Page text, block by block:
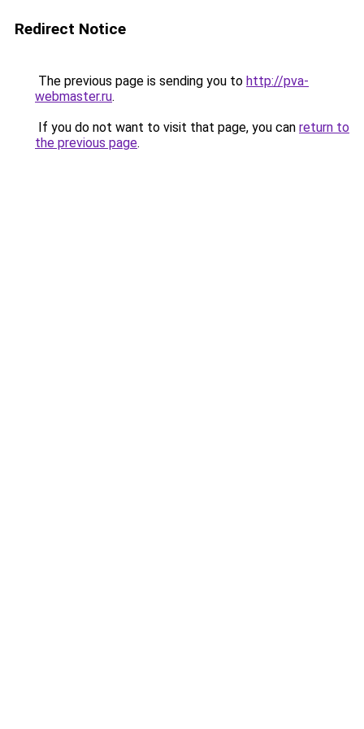
Redirect Notice
The previous page is sending you to http://pva-
webmaster.ru.
If you do not want to visit that page, you can return to
the previous page.